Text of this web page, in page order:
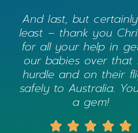
And last, but
least – thank you
for all your help in
our babies over that
hurdle and on their
safely to Australia.
a gem!
    